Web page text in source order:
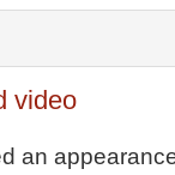
video
an